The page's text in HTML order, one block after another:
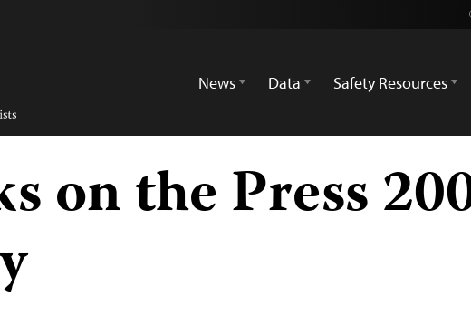
News
Data Safety Resources
on the Press